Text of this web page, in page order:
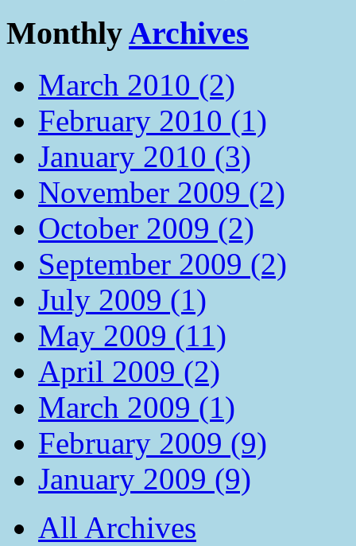
MonthlyArchives
March 2010 (2)
February 2010 (1)
January 2010 (3)
November 2009 (2)
October 2009 (2)
September 2009 (2)
July 2009 (1)
May 2009 (11)
April 2009 (2)
March 2009 (1)
February 2009 (9)
January 2009 (9)
All Archives